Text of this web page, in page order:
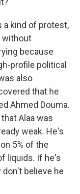
a kind of protest,
without
because
profile political
also
that he
Ahmed Douma.
Alaa was
weak. He's
5% of the
liquids. If he's
don't believe he